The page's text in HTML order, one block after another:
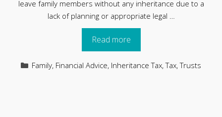
leave family members without any inheritance due to a
lack of planning or appropriate legal …
Read more
Categories
Family, Financial Advice, Inheritance Tax,Tax,Trusts